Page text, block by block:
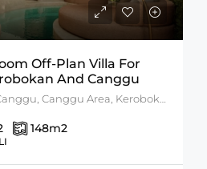
Off-Plan Villa For
And Canggu
148m2